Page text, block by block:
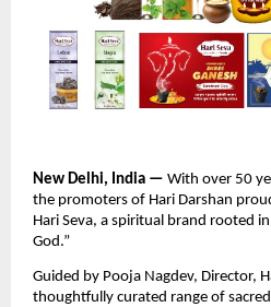
New Delhi, India — With over 50
the promoters of Hari Darshan
Hari Seva, a spiritual brand rooted
God.”
Guided by Pooja Nagdev, Director,
thoughtfully curated range of